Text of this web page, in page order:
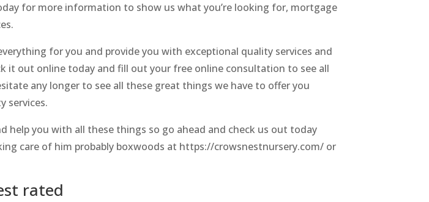
for more information to show us what you’re looking for, mortgage
for you and provide you with exceptional quality services and
it out online today and fill out your free online consultation to see all
any longer to see all these great things we have to offer you
services.
help you with all these things so go ahead and check us out today
care of him probably boxwoods at https://crowsnestnursery.com/ or
rated